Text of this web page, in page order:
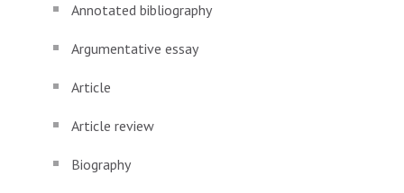
Annotated bibliography
Argumentative essay
Article
Article review
Biography